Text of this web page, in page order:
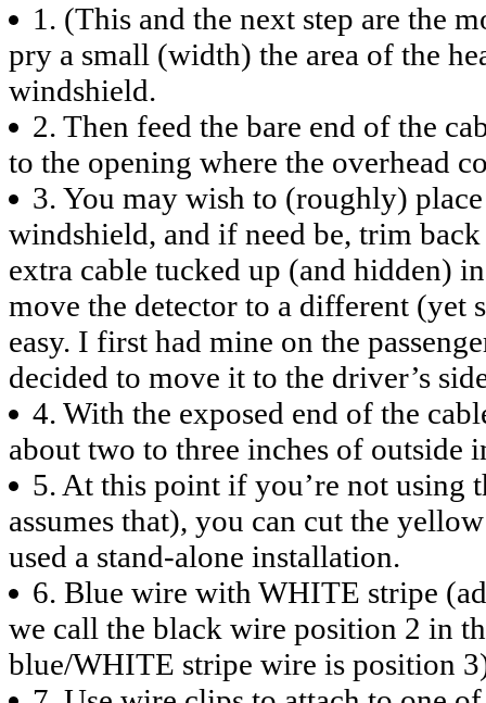
1. (This and the next step are the
pry a small (width) the area of the
windshield.
2. Then feed the bare end of the
to the opening where the overhead
3. You may wish to (roughly)
windshield, and if need be, trim
extra cable tucked up (and hidden)
move the detector to a different
easy. I first had mine on the
decided to move it to the driver’s
4. With the exposed end of the
about two to three inches of outside
5. At this point if you’re not using
assumes that), you can cut the
used a stand-alone installation.
6. Blue wire with WHITE stripe
we call the black wire position 2 in
blue/WHITE stripe wire is position